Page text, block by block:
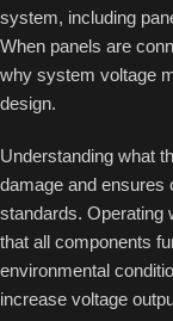
system, including
When panels are
why system voltage
design.
Understanding what
damage and ensures
standards. Operating
that all components
environmental
increase voltage